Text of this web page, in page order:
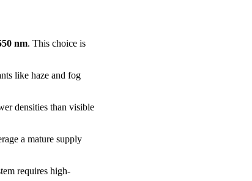
nm. This choice is
like haze and fog
densities than visible
a mature supply
requires high-